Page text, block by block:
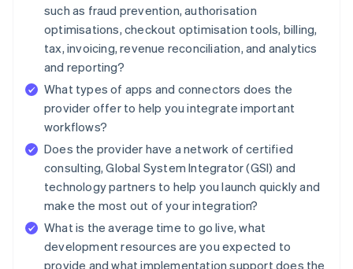
such as fraud prevention, authorisation
optimisations, checkout optimisation tools, billing,
tax, invoicing, revenue reconciliation, and analytics
and reporting?
What types of apps and connectors does the
provider offer to help you integrate important
workflows?
Does the provider have a network of certified
consulting, Global System Integrator (GSI) and
technology partners to help you launch quickly and
make the most out of your integration?
What is the average time to go live, what
development resources are you expected to
provide and what implementation support does the